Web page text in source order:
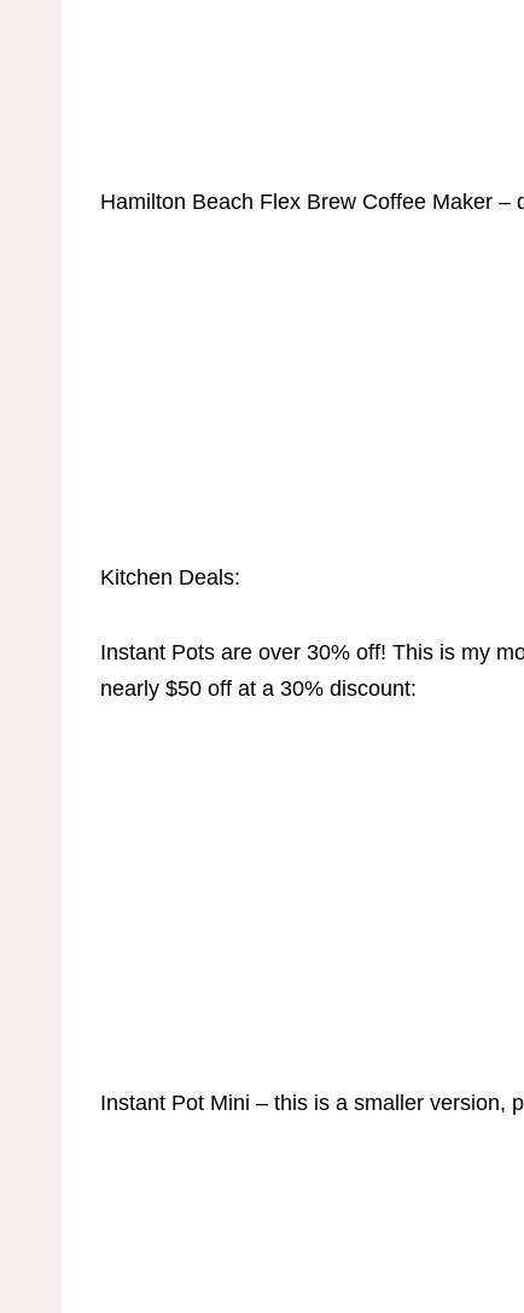
Hamilton Beach Flex Brew Coffee Maker –
Kitchen Deals:
Instant Pots are over 30% off! This is my
nearly $50 off at a 30% discount:
Instant Pot Mini – this is a smaller version,